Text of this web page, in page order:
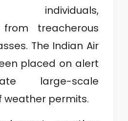
individuals,
treacherous
The Indian Air
placed on alert
large-scale
weather permits.